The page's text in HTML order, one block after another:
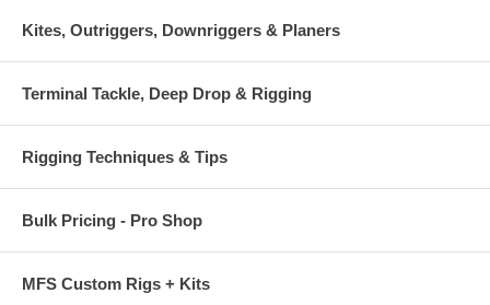
Kites, Outriggers, Downriggers & Planers
Terminal Tackle, Deep Drop & Rigging
Rigging Techniques & Tips
Bulk Pricing - Pro Shop
MFS Custom Rigs + Kits